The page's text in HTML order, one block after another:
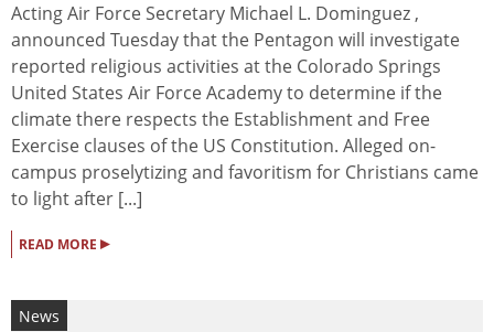
Acting Air Force Secretary Michael L. Dominguez ,
announced Tuesday that the Pentagon will investigate
reported religious activities at the Colorado Springs
United States Air Force Academy to determine if the
climate there respects the Establishment and Free
Exercise clauses of the US Constitution. Alleged on-
campus proselytizing and favoritism for Christians came
to light after [...]
READ MORE ▸
News